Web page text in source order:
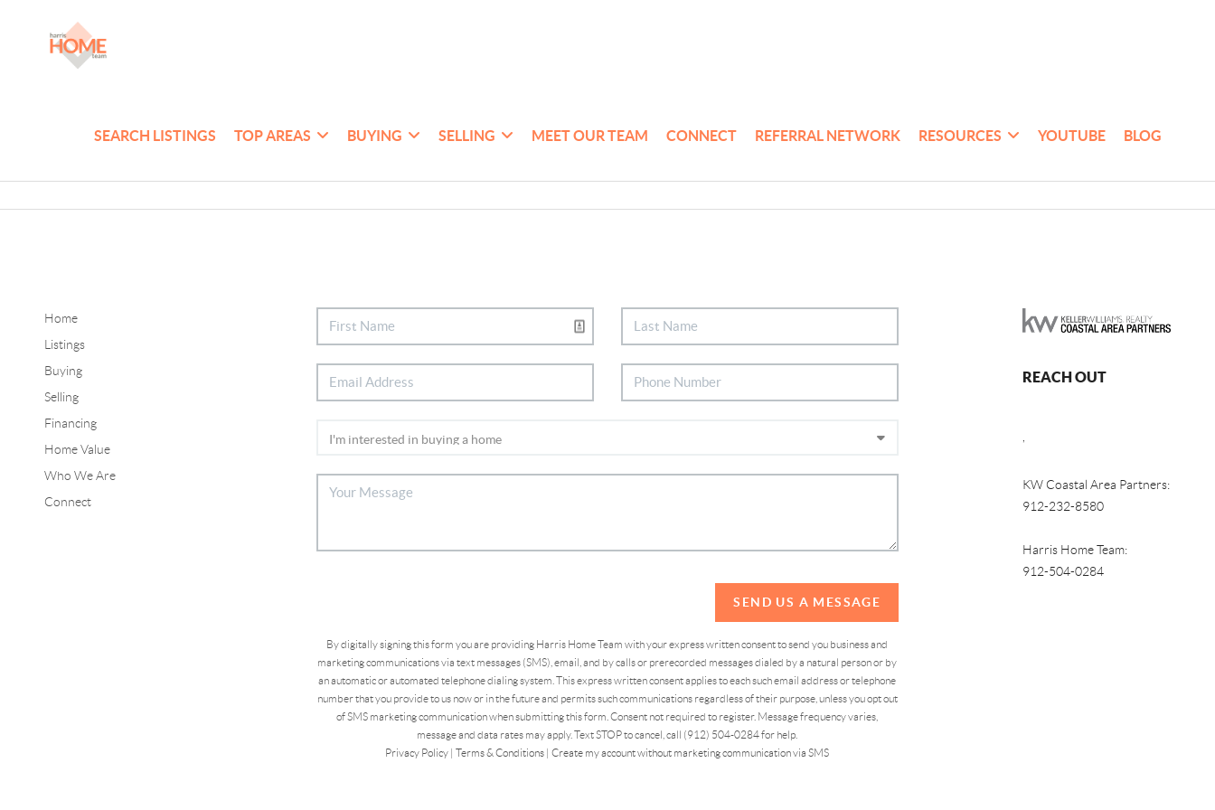
SEARCH LISTINGS TOP AREAS BUYING SELLING MEET OUR TEAM CONNECT REFERRAL NETWORK RESOURCES YOUTUBE BLOG
Home
Listings
Buying
Selling
Financing
Home Value
Who We Are
Connect
SEND US A MESSAGE
By digitally signing this form you are providing Harris Home Team with your express written consent to send you business and
marketing communications via text messages (SMS), email, and by calls or prerecorded messages dialed by a natural person or by
an automatic or automated telephone dialing system. This express written consent applies to each such email address or telephone
number that you provide to us now or in the future and permits such communications regardless of their purpose, unless you opt out
of SMS marketing communication when submitting this form. Consent not required to register. Message frequency varies,
message and data rates may apply. Text STOP to cancel, call (912) 504-0284 for help.
Privacy Policy |Terms & Conditions |Create my account without marketing communication via SMS
REACH OUT
KW Coastal Area Partners:
912-232-8580
Harris Home Team:
912-504-0284